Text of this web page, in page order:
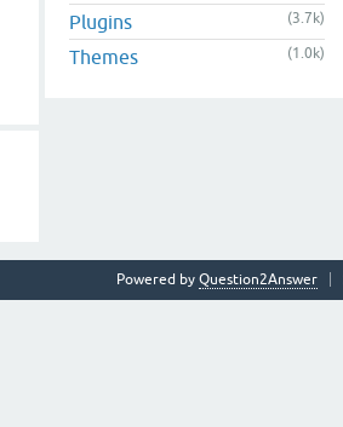
Plugins (3.7k)
Themes (1.0k)
Powered by Question2Answer